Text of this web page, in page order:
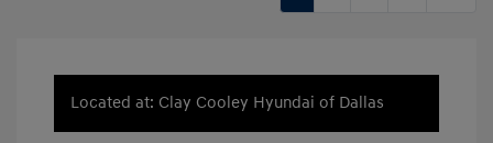
Located at: Clay Cooley Hyundai of Dallas